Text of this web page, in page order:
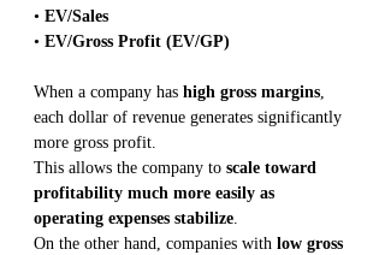
• EV/Sales
• EV/Gross Profit (EV/GP)
When a company has high gross margins,
each dollar of revenue generates significantly
more gross profit.
This allows the company to scale toward
profitability much more easily as
operating expenses stabilize.
On the other hand, companies with low gross